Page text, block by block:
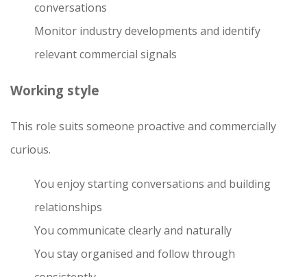
conversations
Monitor industry developments and identify
relevant commercial signals
Working style
This role suits someone proactive and commercially
curious.
You enjoy starting conversations and building
relationships
You communicate clearly and naturally
You stay organised and follow through